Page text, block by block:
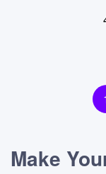
Make